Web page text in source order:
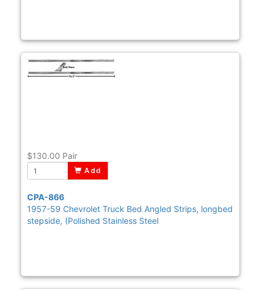
$130.00 Pair
Add
CPA-866
1957-59 Chevrolet Truck Bed Angled Strips, longbed
stepside, (Polished Stainless Steel